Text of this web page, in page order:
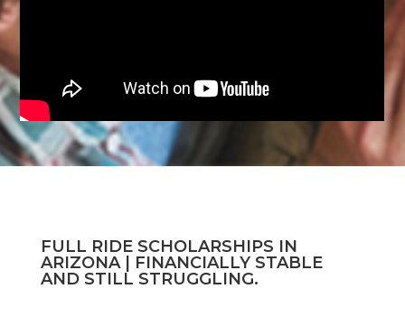
FULL RIDE SCHOLARSHIPS IN
ARIZONA | FINANCIALLY STABLE
AND STILL STRUGGLING.